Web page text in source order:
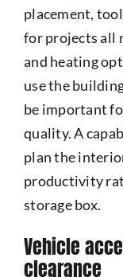
placement,
for projects all
and heating
use the
be important
quality. A
plan the
productivity
storage box.
Vehicle
clearance